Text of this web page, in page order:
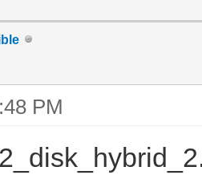
PM